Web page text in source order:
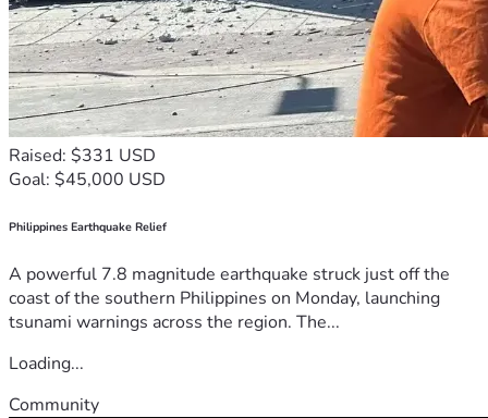
Raised: $331 USD
Goal: $45,000 USD
Philippines Earthquake Relief
A powerful 7.8 magnitude earthquake struck just off the
coast of the southern Philippines on Monday, launching
tsunami warnings across the region. The...
Loading...
Community